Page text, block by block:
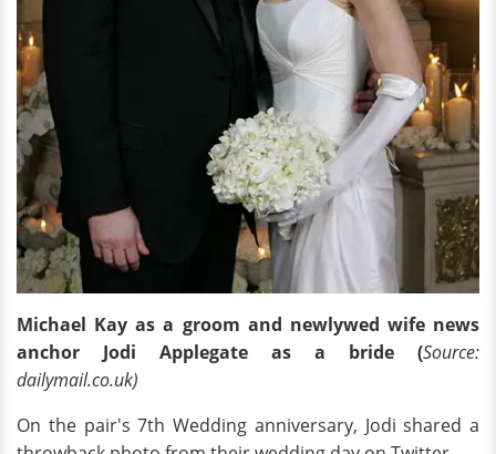
Michael Kay as a groom and newlywed wife news
anchor Jodi Applegate as a bride (Source:
dailymail.co.uk)
On the pair's 7th Wedding anniversary, Jodi shared a